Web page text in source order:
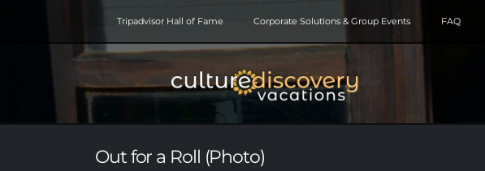
Tripadvisor Hall of Fame Corporate Solutions & Group Events FAQ
Out for a Roll (Photo)